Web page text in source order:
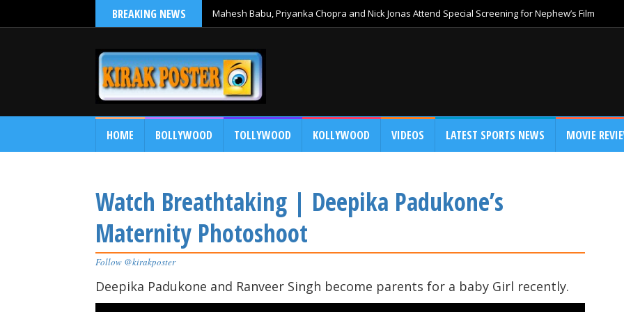
BREAKING NEWS Mahesh Babu, Priyanka Chopra and Nick Jonas Attend Special Screening for Nephew’s Film
HOME BOLLYWOOD TOLLYWOOD KOLLYWOOD VIDEOS LATEST SPORTS NEWS MOVIE
Watch Breathtaking | Deepika Padukone’s
Maternity Photoshoot
Follow @kirakposter
Deepika Padukone and Ranveer Singh become parents for a baby Girl recently.